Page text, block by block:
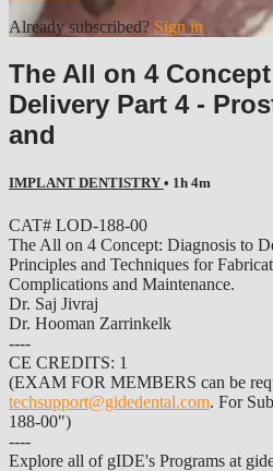
Already subscribed? Sign in
The All on 4
Delivery Part 4 -
and
IMPLANT DENTISTRY • 1h 4m
CAT# LOD-188-00
The All on 4 Concept: Diagnosis to
Principles and Techniques for
Complications and Maintenance.
Dr. Saj Jivraj
Dr. Hooman Zarrinkelk
----
CE CREDITS: 1
(EXAM FOR MEMBERS can be
techsupport@gidedental.com. For
188-00")
----
Explore all of gIDE's Programs at